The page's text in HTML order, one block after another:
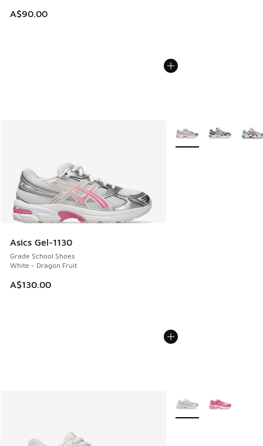
A$90.00
Asics Gel-1130
Grade School Shoes
White - Dragon Fruit
A$130.00
More Colors Available
More Colors Available